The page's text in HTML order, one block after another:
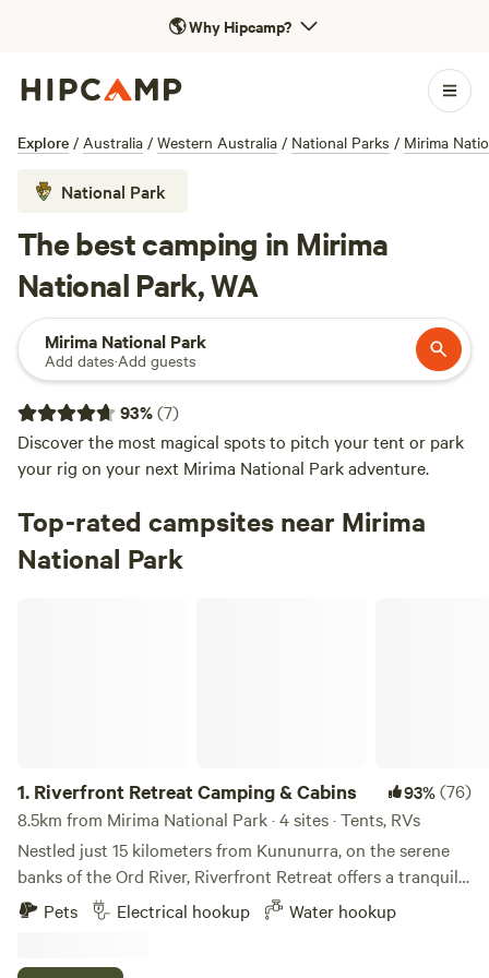
🌎Why Hipcamp?
Explore / Australia / Western Australia / National Parks / Mirima
National Park
The best camping in Mirima
National Park, WA
Mirima National Park
Add dates·Add guests
93%(7)
Discover the most magical spots to pitch your tent or park
your rig on your next Mirima National Park adventure.
Top-rated campsites near Mirima
National Park
1. Riverfront Retreat Camping & Cabins 93%(76)
8.5km from Mirima National Park · 4 sites · Tents, RVs
Nestled just 15 kilometers from Kununurra, on the serene
banks of the Ord River, Riverfront Retreat offers a tranquil
escape into nature. Surrounded by lush, shady trees, our
secluded camp sites provide the perfect mix of privacy and
Pets Electrical hookup Water hookup